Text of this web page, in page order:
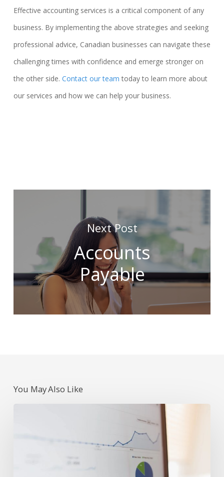
Effective accounting services is a critical component of any
business. By implementing the above strategies and seeking
professional advice, Canadian businesses can navigate these
challenging times with confidence and emerge stronger on
the other side. Contact our team today to learn more about
our services and how we can help your business.
Next Post
Accounts
Payable
You May Also Like